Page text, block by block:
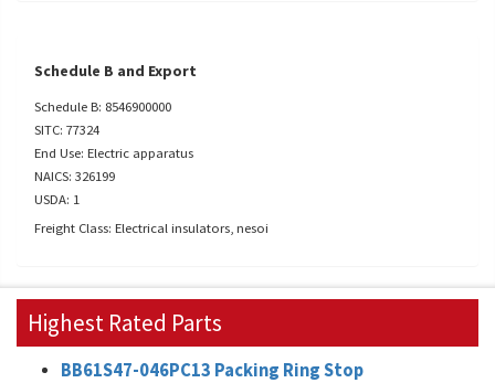
Schedule B and Export
Schedule B: 8546900000
SITC: 77324
End Use: Electric apparatus
NAICS: 326199
USDA: 1
Freight Class: Electrical insulators, nesoi
Highest Rated Parts
BB61S47-046PC13 Packing Ring Stop